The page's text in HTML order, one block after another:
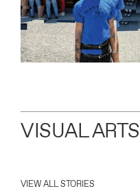
VISUAL ARTS
VIEW ALL STORIES